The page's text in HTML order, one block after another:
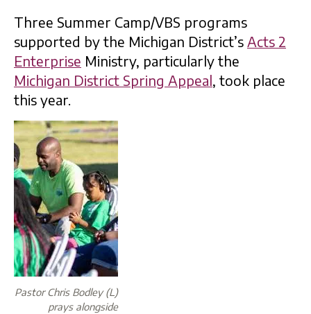
Three Summer Camp/VBS programs
supported by the Michigan District’s Acts 2
Enterprise Ministry, particularly the
Michigan District Spring Appeal, took place
this year.
Pastor Chris Bodley (L)
prays alongside